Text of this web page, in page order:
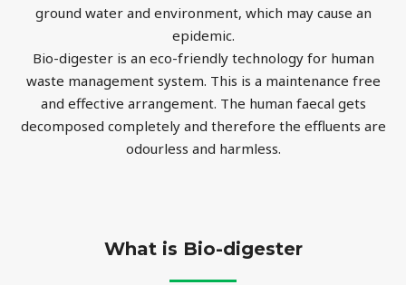
ground water and environment, which may cause an
epidemic.
Bio-digester is an eco-friendly technology for human
waste management system. This is a maintenance free
and effective arrangement. The human faecal gets
decomposed completely and therefore the effluents are
odourless and harmless.
What is Bio-digester